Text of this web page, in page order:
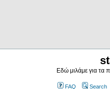
Εδώ μιλάμε για τα
FAQ Search